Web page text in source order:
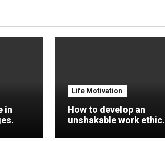
in
Life Motivation
How to develop an
unshakable work ethic.